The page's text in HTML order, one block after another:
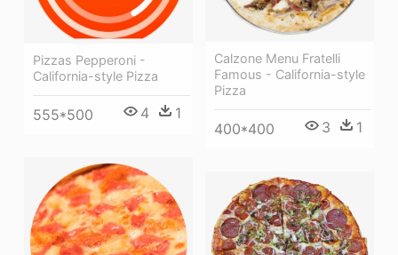
Calzone Menu Fratelli
Famous - California-style
Pizza
400*400 3 1
Pizzas Pepperoni -
California-style Pizza
555*500 4 1